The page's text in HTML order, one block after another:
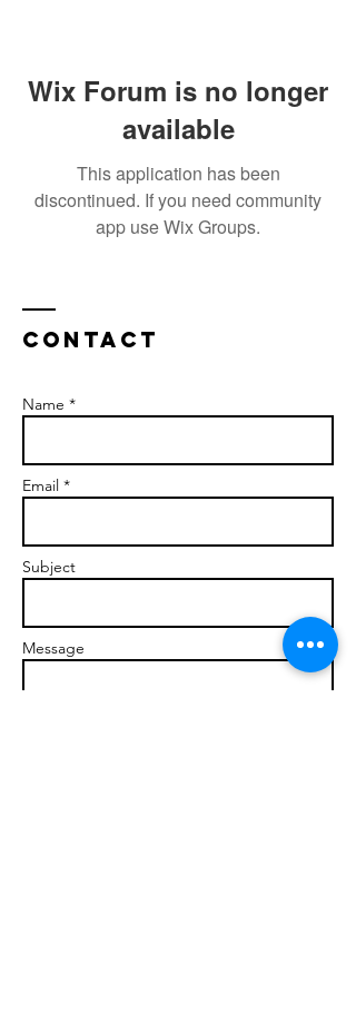
Wix Forum is no longer
available
This application has been
discontinued. If you need community
app use Wix Groups.
Contact
Name *
Email *
Subject
Message